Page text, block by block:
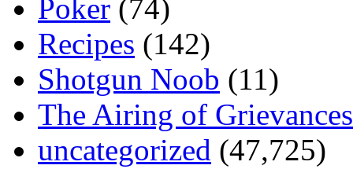
Poker (74)
Recipes (142)
Shotgun Noob (11)
The Airing of Grievances
uncategorized (47,725)